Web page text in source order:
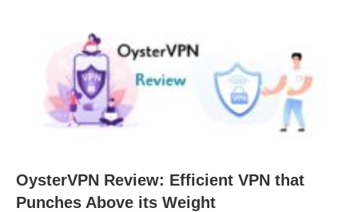
OysterVPN Review: Efficient VPN that
Punches Above its Weight